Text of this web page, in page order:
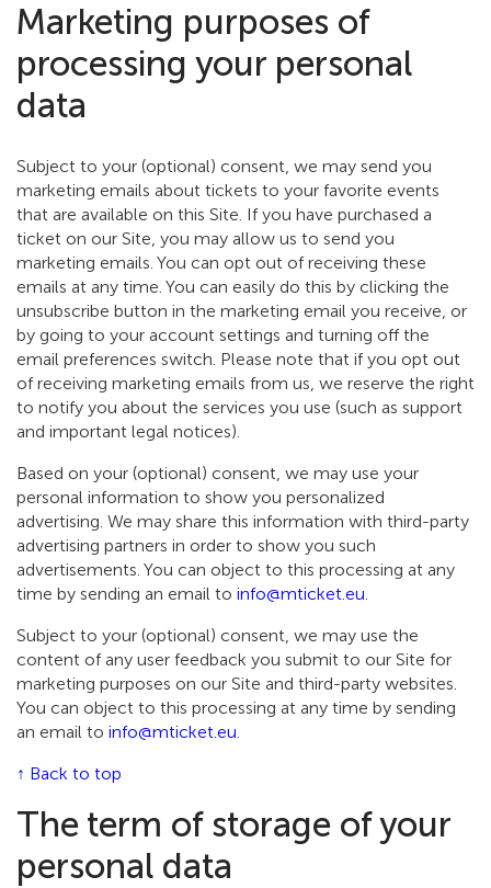
Marketing purposes of
processing your personal
data
Subject to your (optional) consent, we may send you
marketing emails about tickets to your favorite events
that are available on this Site. If you have purchased a
ticket on our Site, you may allow us to send you
marketing emails. You can opt out of receiving these
emails at any time. You can easily do this by clicking the
unsubscribe button in the marketing email you receive, or
by going to your account settings and turning off the
email preferences switch. Please note that if you opt out
of receiving marketing emails from us, we reserve the right
to notify you about the services you use (such as support
and important legal notices).
Based on your (optional) consent, we may use your
personal information to show you personalized
advertising. We may share this information with third-party
advertising partners in order to show you such
advertisements. You can object to this processing at any
time by sending an email to info@mticket.eu
Subject to your (optional) consent, we may use the
content of any user feedback you submit to our Site for
marketing purposes on our Site and third-party websites.
You can object to this processing at any time by sending
an email to info@mticket.eu
↑ Back to top
The term of storage of your
personal data